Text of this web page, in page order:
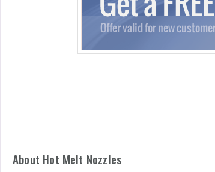
About Hot Melt Nozzles